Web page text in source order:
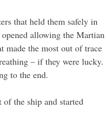
that held them safely in
allowing the Martian
made the most out of trace
– if they were lucky.
to the end.
the ship and started